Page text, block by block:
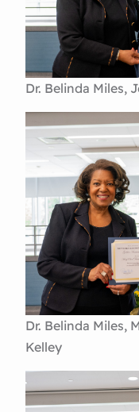
Dr. Belinda Miles,
Dr. Belinda Miles,
Kelley